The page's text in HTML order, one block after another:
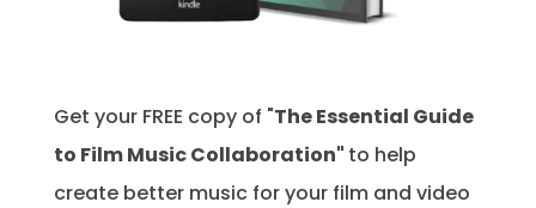
Get your FREE copy of "The Essential Guide
to Film Music Collaboration" to help
create better music for your film and video